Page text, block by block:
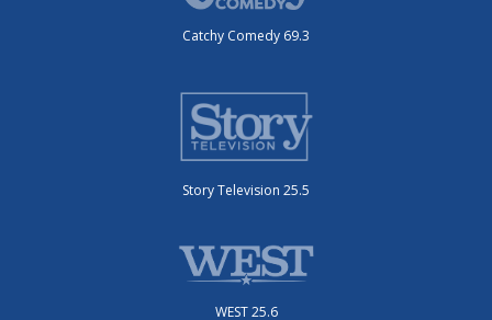
Catchy Comedy 69.3
Story Television 25.5
WEST 25.6